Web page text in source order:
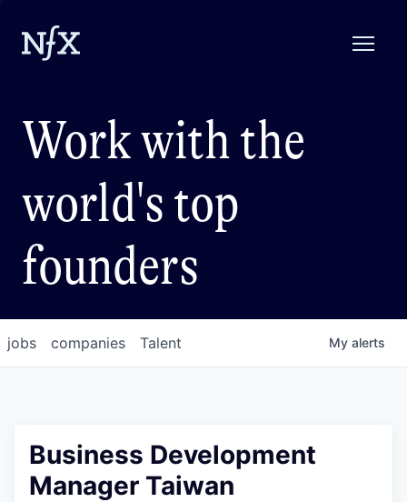
Work with the
world's top
founders
jobs companies Talent My alerts
Business Development
Manager Taiwan